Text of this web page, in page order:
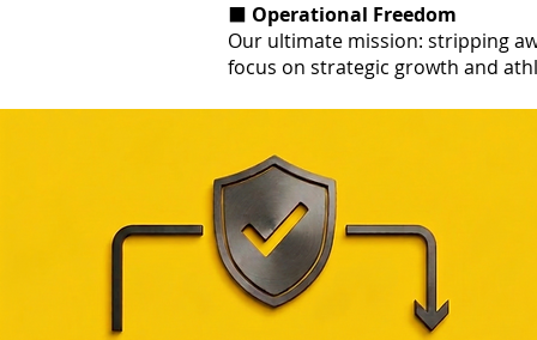
⬛ Operational Freedom
Our ultimate mission: stripping
focus on strategic growth and